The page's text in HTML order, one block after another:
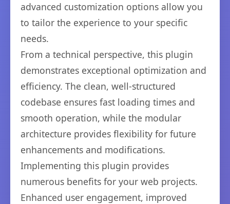
advanced customization options allow you
to tailor the experience to your specific
needs.
From a technical perspective, this plugin
demonstrates exceptional optimization and
efficiency. The clean, well-structured
codebase ensures fast loading times and
smooth operation, while the modular
architecture provides flexibility for future
enhancements and modifications.
Implementing this plugin provides
numerous benefits for your web projects.
Enhanced user engagement, improved